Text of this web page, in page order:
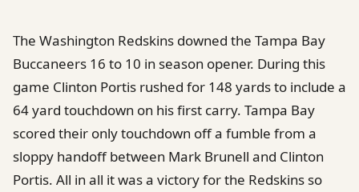
The Washington Redskins downed the Tampa Bay
Buccaneers 16 to 10 in season opener. During this
game Clinton Portis rushed for 148 yards to include a
64 yard touchdown on his first carry. Tampa Bay
scored their only touchdown off a fumble from a
sloppy handoff between Mark Brunell and Clinton
Portis. All in all it was a victory for the Redskins so